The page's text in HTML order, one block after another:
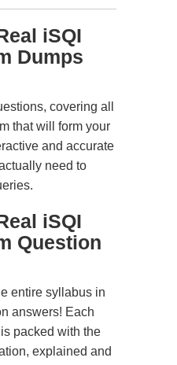
iSQI
Dumps
covering all
that will form your
and accurate
need to
iSQI
Question
entire syllabus in
answers! Each
packed with the
explained and